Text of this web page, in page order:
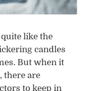
like the
candles
But when it
there are
to keep in